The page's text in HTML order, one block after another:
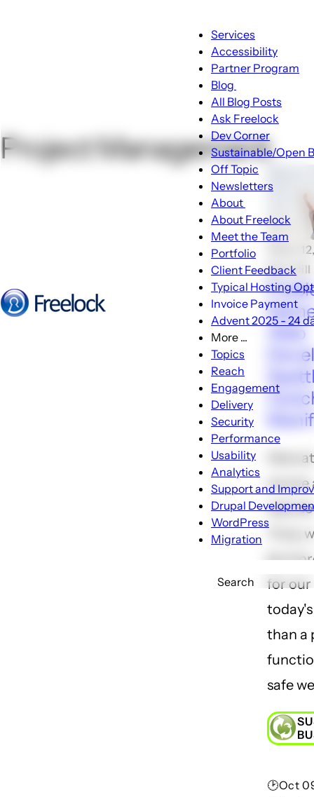
Menu
Main
navigation
Services
Accessibility
Partner Program
Blog
Blog
sub-
navigation
All Blog Posts
Ask Freelock
Dev Corner
Sustainable/Open
Off Topic
Newsletters
About
About
sub-
navigation
About Freelock
Meet the Team
Portfolio
Client Feedback
Typical Hosting
Invoice Payment
Advent 2025 - 24
More ...
sub-
navigation
Topics
Reach
Engagement
Delivery
Security
Performance
Usability
Analytics
Support and
Drupal
WordPress
Migration
Search
Project Management
🕑Jun
Don Dill
Web
Here
we
web
Truly,
be
for our
than a
safe
🕑Oct